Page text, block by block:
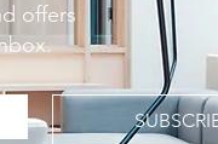
offers